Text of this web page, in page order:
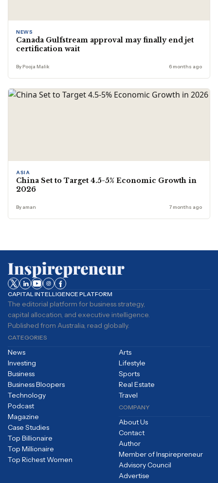
NEWS
Canada Gulfstream approval may finally end jet
certification wait
By Pooja Malik 6 months ago
ASIA
China Set to Target 4.5-5% Economic Growth in
2026
By aman 7 months ago
CAPITAL INTELLIGENCE PLATFORM
The editorial platform for business strategy,
capital allocation, and executive intelligence.
Published from Australia, read globally.
CATEGORIES
News
Investing
Business
Business Bloopers
Technology
Arts
Lifestyle
Sports
Real Estate
Travel
Podcast
Magazine
Case Studies
Top Billionaire
Top Millionaire
Top Richest Women
COMPANY
About Us
Contact
Author
Member of Inspirepreneur
Advisory Council
Advertise